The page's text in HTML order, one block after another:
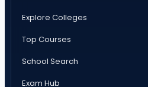
Explore Colleges
Top Courses
School Search
Exam Hub